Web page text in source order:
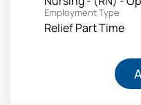
Employment Type
Relief Part Time